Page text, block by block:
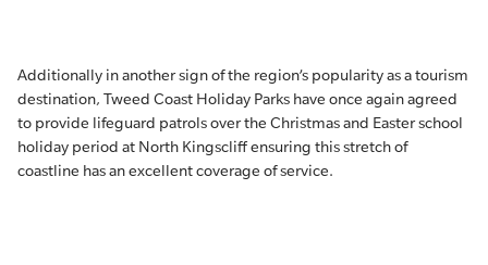
Additionally in another sign of the region’s popularity as a tourism
destination, Tweed Coast Holiday Parks have once again agreed
to provide lifeguard patrols over the Christmas and Easter school
holiday period at North Kingscliff ensuring this stretch of
coastline has an excellent coverage of service.